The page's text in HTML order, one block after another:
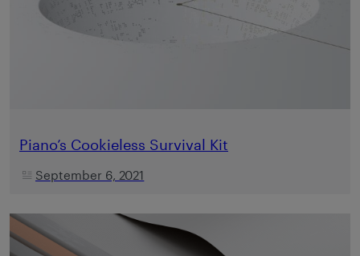
Piano’s Cookieless Survival Kit
September 6, 2021